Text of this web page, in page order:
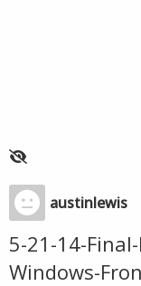
austinlewis
5-21-14-
Windows-